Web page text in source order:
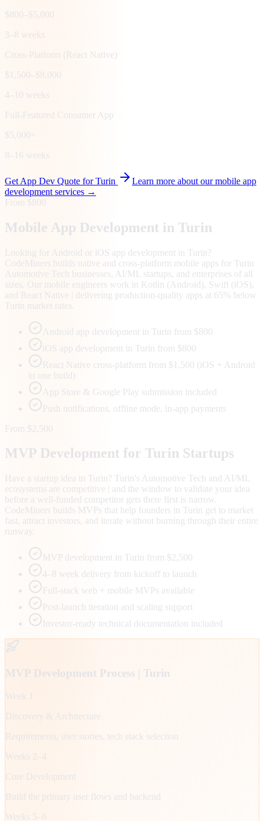
$800–$5,000
3–8 weeks
Cross-Platform (React Native)
$1,500–$8,000
4–10 weeks
Full-Featured Consumer App
$5,000+
8–16 weeks
Get App Dev Quote forTurin
Learn more about our mobile app
development services →
From $800
Mobile App Development in Turin
Looking for Android or iOS app development in Turin?
CodeMiners builds native and cross-platform mobile apps for Turin
Automotive Tech businesses, AI/ML startups, and enterprises of all
sizes. Our mobile engineers work in Kotlin (Android), Swift (iOS),
and React Native | delivering production-quality apps at 65% below
Turin market rates.
Android app development in Turin from $800
iOS app development in Turin from $800
React Native cross-platform from $1,500 (iOS + Android
in one build)
App Store & Google Play submission included
Push notifications, offline mode, in-app payments
From $2,500
MVP Development for Turin Startups
Have a startup idea in Turin? Turin's Automotive Tech and AI/ML
ecosystems are competitive | and the window to validate your idea
before a well-funded competitor gets there first is narrow.
CodeMiners builds MVPs that help founders in Turin get to market
fast, attract investors, and iterate without burning through their entire
runway.
MVP development in Turin from $2,500
4–8 week delivery from kickoff to launch
Full-stack web + mobile MVPs available
Post-launch iteration and scaling support
Investor-ready technical documentation included
MVP Development Process | Turin
Week 1
Discovery & Architecture
Requirements, user stories, tech stack selection
Weeks 2–4
Core Development
Build the primary user flows and backend
Weeks 5–6